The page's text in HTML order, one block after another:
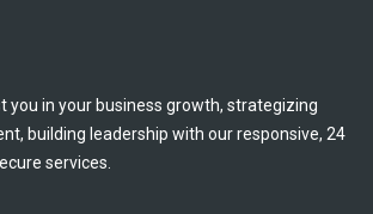
you in your business growth, strategizing
building leadership with our responsive, 24
services.